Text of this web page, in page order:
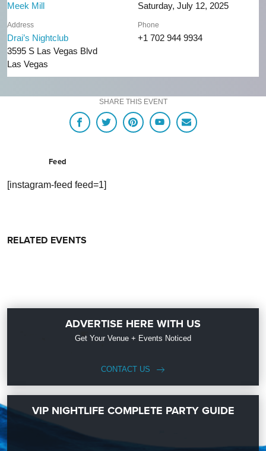
Meek Mill Saturday, July 12, 2025
Address
Drai’s Nightclub
3595 S Las Vegas Blvd
Las Vegas
Phone
+1 702 944 9934
SHARE THIS EVENT
Feed
[instagram-feed feed=1]
RELATED EVENTS
ADVERTISE HERE WITH US
Get Your Venue + Events Noticed
CONTACT US
VIP NIGHTLIFE COMPLETE PARTY GUIDE